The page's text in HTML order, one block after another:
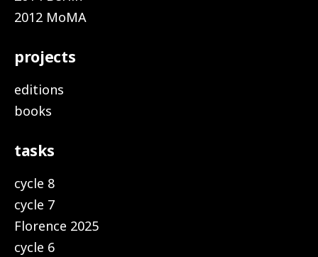
2012 MoMA
projects
editions
books
tasks
cycle 8
cycle 7
Florence 2025
cycle 6